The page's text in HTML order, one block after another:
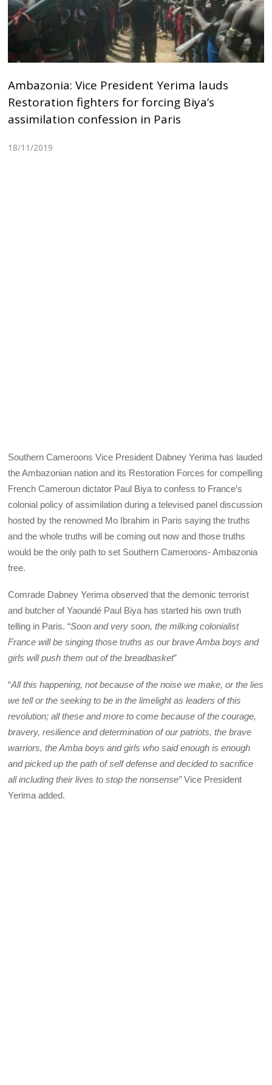
Ambazonia: Vice President Yerima lauds
Restoration fighters for forcing Biya’s
assimilation confession in Paris
18/11/2019
Southern Cameroons Vice President Dabney Yerima has lauded
the Ambazonian nation and its Restoration Forces for compelling
French Cameroun dictator Paul Biya to confess to France’s
colonial policy of assimilation during a televised panel discussion
hosted by the renowned Mo Ibrahim in Paris saying the truths
and the whole truths will be coming out now and those truths
would be the only path to set Southern Cameroons- Ambazonia
free.
Comrade Dabney Yerima observed that the demonic terrorist
and butcher of Yaoundé Paul Biya has started his own truth
telling in Paris. “Soon and very soon, the milking colonialist
France will be singing those truths as our brave Amba boys and
girls will push them out of the breadbasket”
“All this happening, not because of the noise we make, or the lies
we tell or the seeking to be in the limelight as leaders of this
revolution; all these and more to come because of the courage,
bravery, resilience and determination of our patriots, the brave
warriors, the Amba boys and girls who said enough is enough
and picked up the path of self defense and decided to sacrifice
all including their lives to stop the nonsense”Vice President
Yerima added.